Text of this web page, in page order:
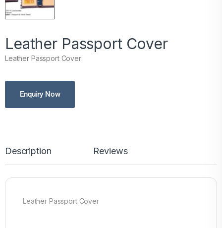
Leather Passport Cover
Leather Passport Cover
Enquiry Now
Description Reviews
Leather Passport Cover